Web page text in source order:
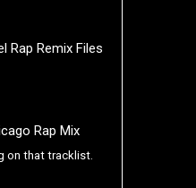
Rap Remix Files
Rap Mix
on that tracklist.